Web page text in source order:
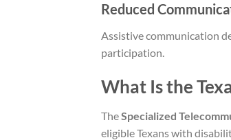
Reduced
Assistive communication
participation.
What Is the
TheSpecialized
eligible Texans with